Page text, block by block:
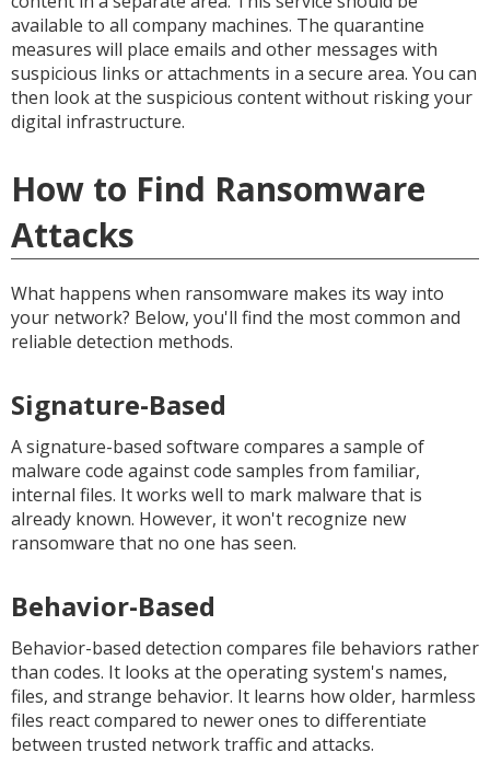
available to all company machines. The quarantine
measures will place emails and other messages with
suspicious links or attachments in a secure area. You can
then look at the suspicious content without risking your
digital infrastructure.
How to Find Ransomware
Attacks
What happens when ransomware makes its way into
your network? Below, you'll find the most common and
reliable detection methods.
Signature-Based
A signature-based software compares a sample of
malware code against code samples from familiar,
internal files. It works well to mark malware that is
already known. However, it won't recognize new
ransomware that no one has seen.
Behavior-Based
Behavior-based detection compares file behaviors rather
than codes. It looks at the operating system's names,
files, and strange behavior. It learns how older, harmless
files react compared to newer ones to differentiate
between trusted network traffic and attacks.